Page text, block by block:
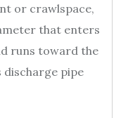
or crawlspace,
that enters
runs toward the
discharge pipe